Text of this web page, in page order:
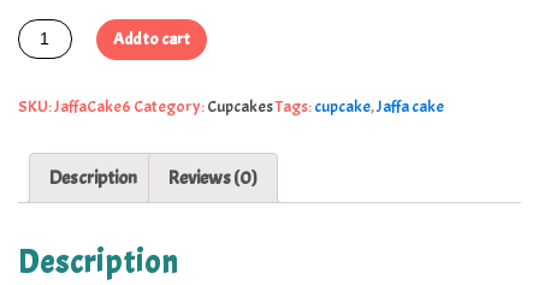
Add to cart
SKU:JaffaCake6 Category:CupcakesTags:cupcake,Jaffa cake
Description Reviews (0)
Description